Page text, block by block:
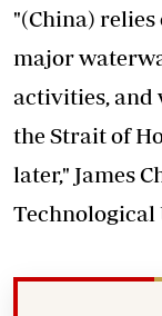
"(China)
major
activities, and
the Strait of
later," James
Technological